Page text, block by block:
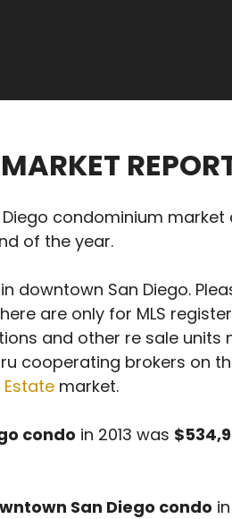
condominium
of the year.
downtown San Diego.
are only for MLS
and other re sale units
cooperating brokers on
market.
condo in 2013 was
San Diego condo